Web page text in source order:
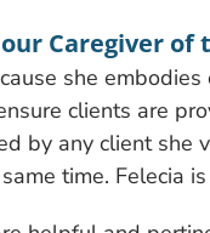
Caregiver of
she
clients are
by any client she
time. Felecia